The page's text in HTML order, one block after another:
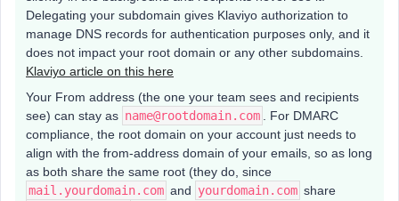
Delegating your subdomain gives Klaviyo authorization to
manage DNS records for authentication purposes only, and it
does not impact your root domain or any other subdomains.
Klaviyo article on this here
Your From address (the one your team sees and recipients
see) can stay as name@rootdomain.com
. For DMARC
compliance, the root domain on your account just needs to
align with the from-address domain of your emails, so as long
as both share the same root (they do, since
mail.yourdomain.com and yourdomain.com share